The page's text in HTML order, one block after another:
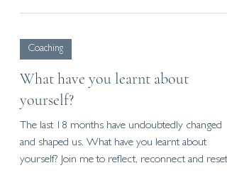
Coaching
What have you learnt about
yourself?
The last 18 months have undoubtedly changed
and shaped us. What have you learnt about
yourself? Join me to reflect, reconnect and reset.